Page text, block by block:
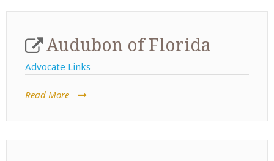
Audubon of Florida
Advocate Links
Read More